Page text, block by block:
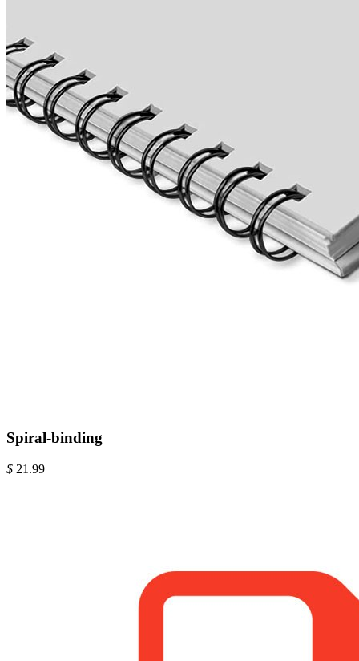
Spiral-binding
$ 21.99